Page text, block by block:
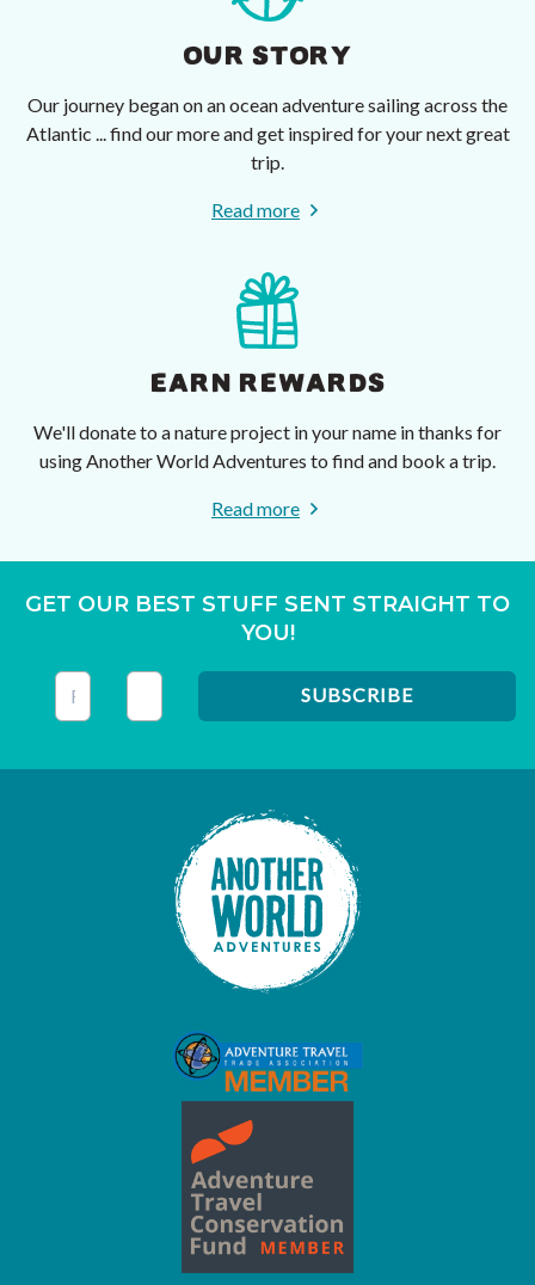
OUR STORY
Our journey began on an ocean adventure sailing across the
Atlantic ... find our more and get inspired for your next great
trip.
Read more
EARN REWARDS
We'll donate to a nature project in your name in thanks for
using Another World Adventures to find and book a trip.
Read more
GET OUR BEST STUFF SENT STRAIGHT TO
YOU!